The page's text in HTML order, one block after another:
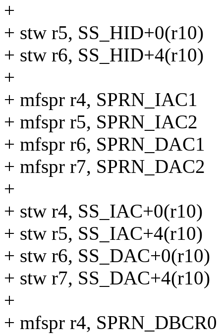
+
+ stw r5, SS_HID+0(r10)
+ stw r6, SS_HID+4(r10)
+
+ mfspr r4, SPRN_IAC1
+ mfspr r5, SPRN_IAC2
+ mfspr r6, SPRN_DAC1
+ mfspr r7, SPRN_DAC2
+
+ stw r4, SS_IAC+0(r10)
+ stw r5, SS_IAC+4(r10)
+ stw r6, SS_DAC+0(r10)
+ stw r7, SS_DAC+4(r10)
+
+ mfspr r4, SPRN_DBCR0